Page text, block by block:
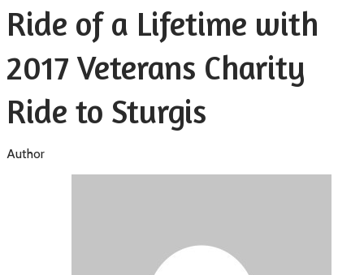
Ride of a Lifetime with
2017 Veterans Charity
Ride to Sturgis
Author